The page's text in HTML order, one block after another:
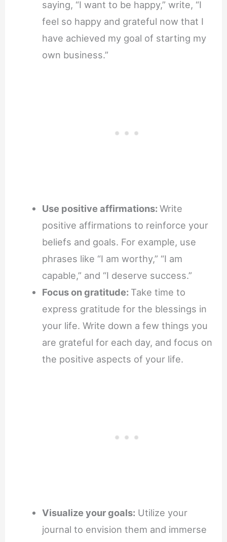
saying, “I want to be happy,” write, “I
feel so happy and grateful now that I
have achieved my goal of starting my
own business.”
Use positive affirmations: Write
positive affirmations to reinforce your
beliefs and goals. For example, use
phrases like “I am worthy,” “I am
capable,” and “I deserve success.”
Focus on gratitude: Take time to
express gratitude for the blessings in
your life. Write down a few things you
are grateful for each day, and focus on
the positive aspects of your life.
Visualize your goals: Utilize your
journal to envision them and immerse